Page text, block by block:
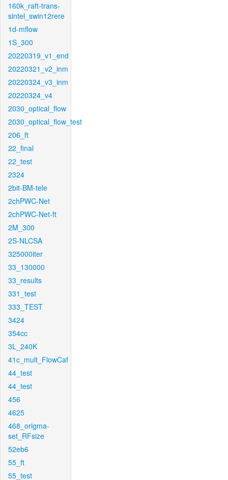
160k_raft-trans-
sintel_swin12rere
1d-mflow
1S_300
20220319_v1_end
20220321_v2_inm
20220324_v3_inm
20220324_v4
2030_optical_flow
2030_optical_flow_test
206_ft
22_final
22_test
2324
2bit-BM-tele
2chPWC-Net
2chPWC-Net-ft
2M_300
2S-NLCSA
325000iter
33_130000
33_results
331_test
333_TEST
3424
354cc
3L_240K
41c_mult_FlowCaf
44_test
44_test
456
4625
468_origma-
set_RFsize
52eb6
55_ft
55_test